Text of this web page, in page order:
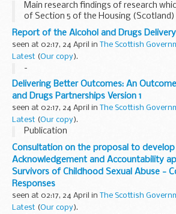
Main research findings of research
of Section 5 of the Housing (Scotland)
routes through which LAs in Scotland
households in securing permanent
Report of the Alcohol and Drugs
seen at 02:17, 24 April in The Scottish
Latest (Our copy).
-
Delivering Better Outcomes: An
and Drugs Partnerships Version 1
seen at 02:17, 24 April in
The Scottish
Latest (Our copy).
Publication
Consultation on the proposal to develop
Acknowledgement and Accountability
Survivors of Childhood Sexual Abuse -
Responses
seen at 02:17, 24 April in
The Scottish
Latest (Our copy).